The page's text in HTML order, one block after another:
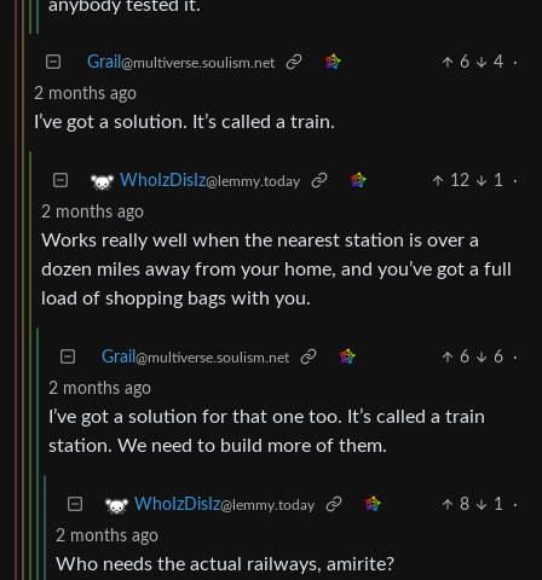
anybody tested it.
Grail @multiverse.soulism.net 6 4
·
2 months ago
I’ve got a solution. It’s called a train.
WhoIzDisIz@lemmy.today 12 1
·
2 months ago
Works really well when the nearest station is over a
dozen miles away from your home, and you’ve got a full
load of shopping bags with you.
Grail @multiverse.soulism.net 6 6
·
2 months ago
I’ve got a solution for that one too. It’s called a train
station. We need to build more of them.
WhoIzDisIz@lemmy.today 8 1
·
2 months ago
Who needs the actual railways, amirite?